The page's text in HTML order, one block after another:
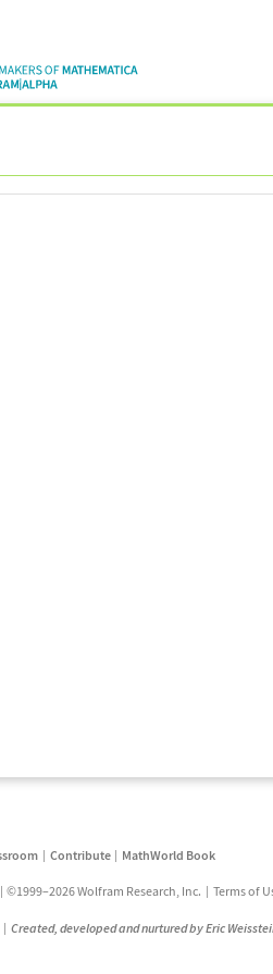
Contribute MathWorld Book
©1999–2026 Wolfram Research, Inc. Terms of
Created, developed and nurtured by Eric